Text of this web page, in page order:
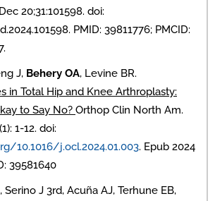
20;31:101598. doi:
PMID: 39811776; PMCID:
J, Behery OA, Levine BR.
in Total Hip and Knee Arthroplasty:
to Say No? Orthop Clin North Am.
1-12. doi:
10.1016/j.ocl.2024.01.003. Epub 2024
39581640
Serino J 3rd, Acuña AJ, Terhune EB,